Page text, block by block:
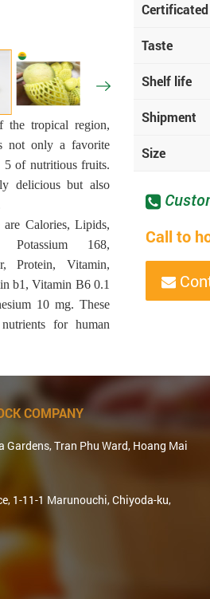
the tropical region,
not only a favorite
of nutritious fruits.
delicious but also
Calories, Lipids,
Potassium 168,
Protein, Vitamin,
b1, Vitamin B6 0.1
10 mg. These
for human
Certificated
Taste
Shelf life
Shipment
Size
Call to
COMPANY
Gardens, Tran Phu Ward, Hoang Mai
1-11-1 Marunouchi, Chiyoda-ku,